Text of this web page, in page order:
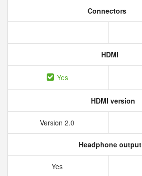
Connectors
HDMI
Yes
HDMI version
Version 2.0
Headphone output
Yes